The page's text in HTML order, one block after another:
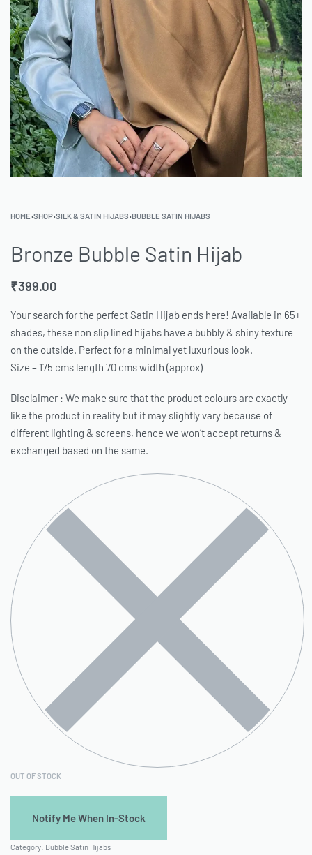
HOME›SHOP›SILK & SATIN HIJABS›BUBBLE SATIN HIJABS
Bronze Bubble Satin Hijab
₹399.00
Your search for the perfect Satin Hijab ends here! Available in 65+
shades, these non slip lined hijabs have a bubbly & shiny texture
on the outside. Perfect for a minimal yet luxurious look.
Size – 175 cms length 70 cms width (approx)
Disclaimer : We make sure that the product colours are exactly
like the product in reality but it may slightly vary because of
different lighting & screens, hence we won’t accept returns &
exchanged based on the same.
OUT OF STOCK
Category: Bubble Satin Hijabs